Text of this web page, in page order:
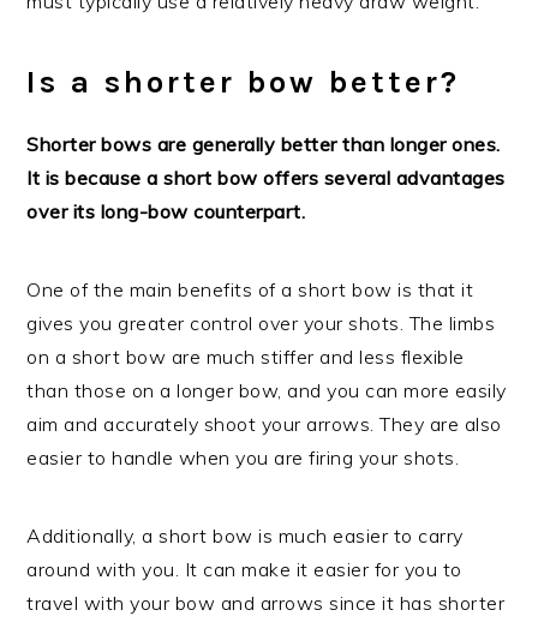
Is a shorter bow better?
Shorter bows are generally better than longer ones.
It is because a short bow offers several advantages
over its long-bow counterpart.
One of the main benefits of a short bow is that it
gives you greater control over your shots. The limbs
on a short bow are much stiffer and less flexible
than those on a longer bow, and you can more easily
aim and accurately shoot your arrows. They are also
easier to handle when you are firing your shots.
Additionally, a short bow is much easier to carry
around with you. It can make it easier for you to
travel with your bow and arrows since it has shorter